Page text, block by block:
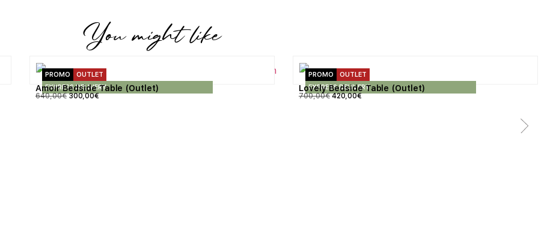
You might like
PROMO
OUTLET
EXPRESS DELIVERY
Amoir Bedside Table (Outlet)
640,00€ 300,00€
PROMO
OUTLET
EXPRESS DELIVERY
Lovely Bedside Table (Outlet)
700,00€ 420,00€